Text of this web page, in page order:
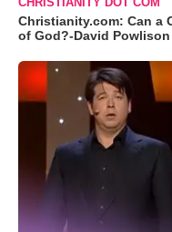
Christianity.com: Can a
of God?-David Powlison